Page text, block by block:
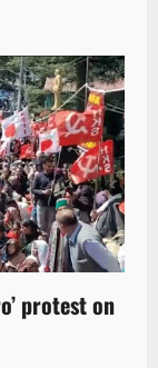
protest on